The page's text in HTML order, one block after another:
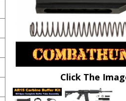
Click The